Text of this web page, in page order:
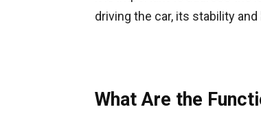
driving the car, its stability
What Are the